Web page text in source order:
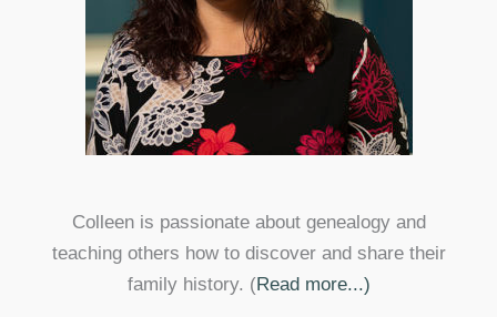
Colleen is passionate about genealogy and
teaching others how to discover and share their
family history. (Read more...)